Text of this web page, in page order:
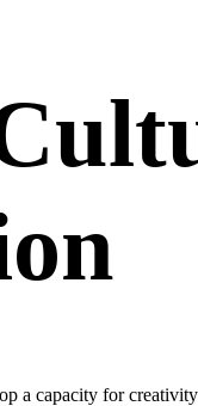
a capacity for